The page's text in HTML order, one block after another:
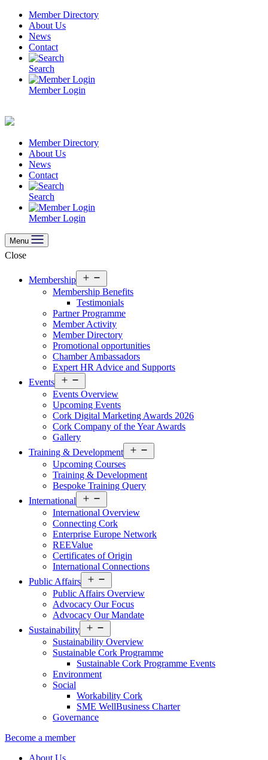
Skip
content
Member Directory
About Us
News
Contact
Search
Member Login
Member Directory
About Us
News
Contact
Search
Member Login
Menu
Close
Membership
menu
Membership Benefits
Testimonials
Partner Programme
Member Activity
Member Directory
Promotional opportunities
Chamber Ambassadors
Expert HR Advice and Supports
Events
menu
Events Overview
Upcoming Events
Cork Digital Marketing Awards 2026
Cork Company of the Year Awards
Gallery
Training & Development
menu
Upcoming Courses
Training & Development
Bespoke Training Query
International
menu
International Overview
Connecting Cork
Enterprise Europe Network
REEValue
Certificates of Origin
International Connections
Public Affairs
menu
Public Affairs Overview
Advocacy Our Focus
Advocacy Our Mandate
Sustainability
menu
Sustainability Overview
Sustainable Cork Programme
Sustainable Cork Programme Events
Environment
Social
Workability Cork
SME WellBusiness Charter
Governance
Become a member
About Us